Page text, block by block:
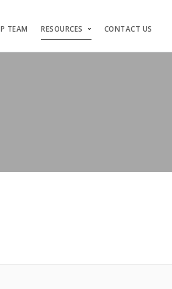
TEAM RESOURCES CONTACT US